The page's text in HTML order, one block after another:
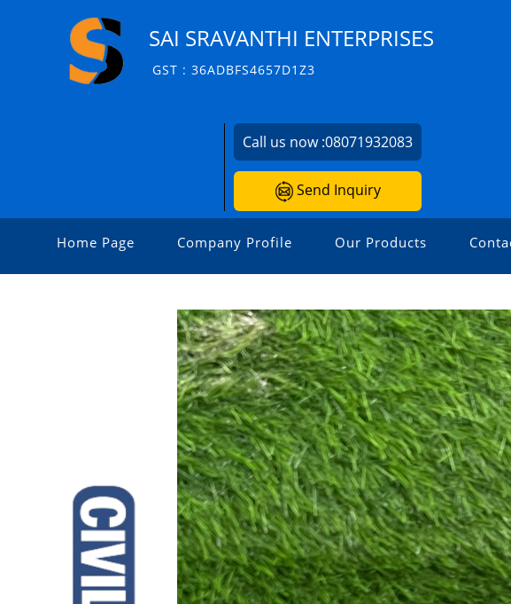
SAI SRAVANTHI ENTERPRISES
GST : 36ADBFS4657D1Z3
Call us now :08071932083
Send Inquiry
Home Page Company Profile Our Products